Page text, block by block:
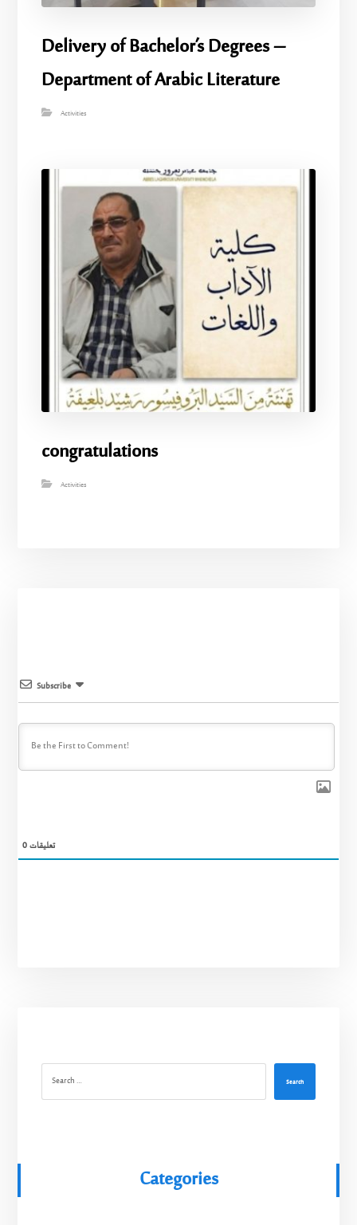
Delivery of Bachelor’s Degrees –
Department of Arabic Literature
Activities
congratulations
Activities
Subscribe
0تعليقات
Search
Categories